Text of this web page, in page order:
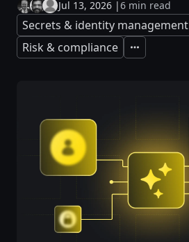
Jul 13, 2026 |6 min read
Secrets & identity management
Risk & compliance
Expand